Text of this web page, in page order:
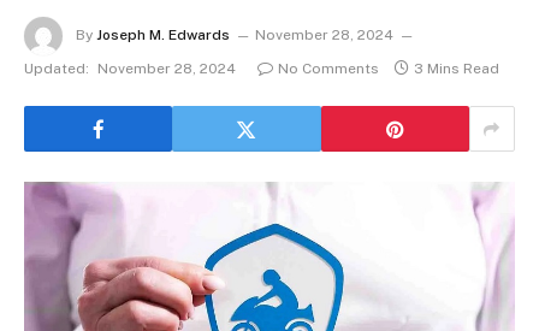
By Joseph M. Edwards
November 28, 2024
Updated:
November 28, 2024 No Comments 3 Mins Read